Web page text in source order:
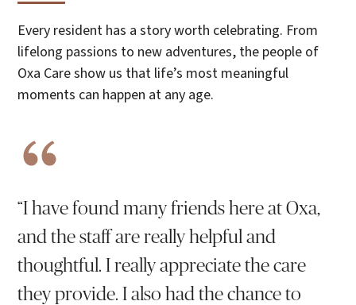
Every resident has a story worth celebrating. From
lifelong passions to new adventures, the people of
Oxa Care show us that life’s most meaningful
moments can happen at any age.
“I have found many friends here at Oxa,
and the staff are really helpful and
thoughtful. I really appreciate the care
they provide. I also had the chance to